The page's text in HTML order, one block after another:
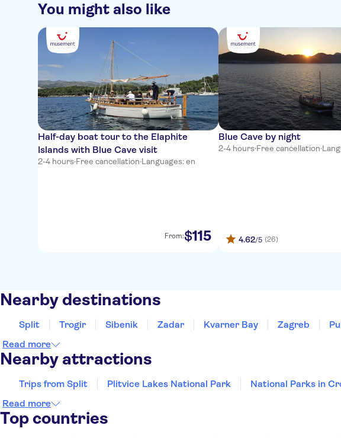
You might also like
Half-day boat tour to the Elaphite
Islands with Blue Cave visit
2-4 hours·Free cancellation·Languages: en
From:$115
Blue Cave by night
2-4 hours·Free cancellation·
4.62/5 (26)
Nearby destinations
Split Trogir Sibenik Zadar Kvarner Bay Zagreb
Read more
Nearby attractions
Trips from Split Plitvice Lakes National Park
National Parks in
Read more
Top countries